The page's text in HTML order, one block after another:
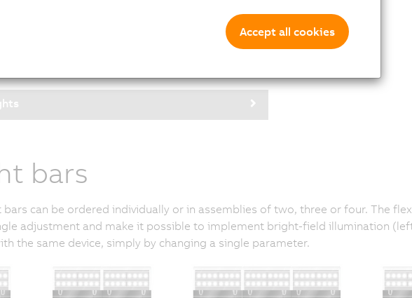
the quality of captured images. A polarizing
eliminate reflections and glare and a collimating
bars
bars can be ordered individually or in assemblies of two, three or four. The
adjustment and make it possible to implement bright-field illumination
the same device, simply by changing a single parameter.
Accept all cookies